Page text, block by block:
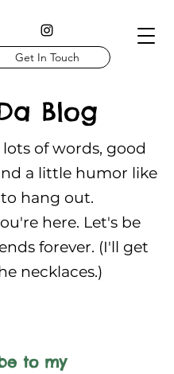
Get In Touch
Blog
of words, good
a little humor like
to hang out.
here. Let's be
forever. (I'll get
necklaces.)
to my